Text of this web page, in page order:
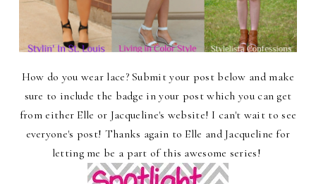
How do you wear lace? Submit your post below and make
sure to include the badge in your post which you can get
from either Elle or Jacqueline's website! I can't wait to see
everyone's post! Thanks again to Elle and Jacqueline for
letting me be a part of this awesome series!